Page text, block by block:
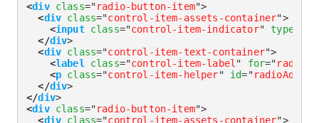
<div class="radio-button-item">
<div class="control-item-assets-container">
<input class="control-item-indicator" type
</div>
<div class="control-item-text-container">
<label class="control-item-label" for="
<p class="control-item-helper" id="
</div>
</div>
<div class="radio-button-item">
<div class="control-item-assets-container">